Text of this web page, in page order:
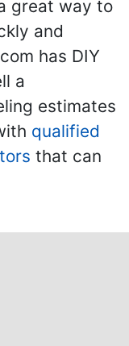
great way to
and
has DIY
a
estimates
qualified
that can